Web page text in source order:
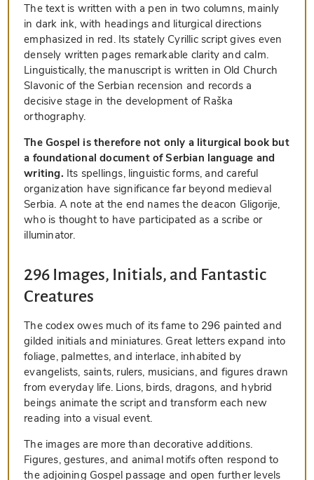
The text is written with a pen in two columns, mainly
in dark ink, with headings and liturgical directions
emphasized in red. Its stately Cyrillic script gives even
densely written pages remarkable clarity and calm.
Linguistically, the manuscript is written in Old Church
Slavonic of the Serbian recension and records a
decisive stage in the development of Raška
orthography.
The Gospel is therefore not only a liturgical book but
a foundational document of Serbian language and
writing. Its spellings, linguistic forms, and careful
organization have significance far beyond medieval
Serbia. A note at the end names the deacon Gligorije,
who is thought to have participated as a scribe or
illuminator.
296 Images, Initials, and Fantastic
Creatures
The codex owes much of its fame to 296 painted and
gilded initials and miniatures. Great letters expand into
foliage, palmettes, and interlace, inhabited by
evangelists, saints, rulers, musicians, and figures drawn
from everyday life. Lions, birds, dragons, and hybrid
beings animate the script and transform each new
reading into a visual event.
The images are more than decorative additions.
Figures, gestures, and animal motifs often respond to
the adjoining Gospel passage and open further levels